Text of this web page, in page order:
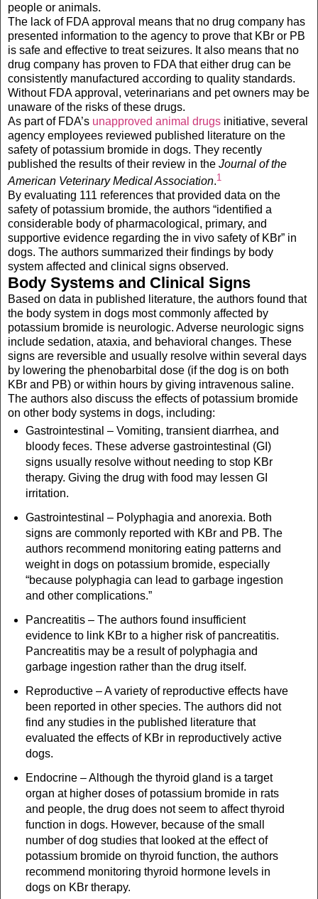
people or animals.
The lack of FDA approval means that no drug company has
presented information to the agency to prove that KBr or PB
is safe and effective to treat seizures. It also means that no
drug company has proven to FDA that either drug can be
consistently manufactured according to quality standards.
Without FDA approval, veterinarians and pet owners may be
unaware of the risks of these drugs.
As part of FDA’s unapproved animal drugs initiative, several
agency employees reviewed published literature on the
safety of potassium bromide in dogs. They recently
published the results of their review in the Journal of the
American Veterinary Medical Association.1
By evaluating 111 references that provided data on the
safety of potassium bromide, the authors “identified a
considerable body of pharmacological, primary, and
supportive evidence regarding the in vivo safety of KBr” in
dogs. The authors summarized their findings by body
system affected and clinical signs observed.
Body Systems and Clinical Signs
Based on data in published literature, the authors found that
the body system in dogs most commonly affected by
potassium bromide is neurologic. Adverse neurologic signs
include sedation, ataxia, and behavioral changes. These
signs are reversible and usually resolve within several days
by lowering the phenobarbital dose (if the dog is on both
KBr and PB) or within hours by giving intravenous saline.
The authors also discuss the effects of potassium bromide
on other body systems in dogs, including:
Gastrointestinal – Vomiting, transient diarrhea, and
bloody feces. These adverse gastrointestinal (GI)
signs usually resolve without needing to stop KBr
therapy. Giving the drug with food may lessen GI
irritation.
Gastrointestinal – Polyphagia and anorexia. Both
signs are commonly reported with KBr and PB. The
authors recommend monitoring eating patterns and
weight in dogs on potassium bromide, especially
“because polyphagia can lead to garbage ingestion
and other complications.”
Pancreatitis – The authors found insufficient
evidence to link KBr to a higher risk of pancreatitis.
Pancreatitis may be a result of polyphagia and
garbage ingestion rather than the drug itself.
Reproductive – A variety of reproductive effects have
been reported in other species. The authors did not
find any studies in the published literature that
evaluated the effects of KBr in reproductively active
dogs.
Endocrine – Although the thyroid gland is a target
organ at higher doses of potassium bromide in rats
and people, the drug does not seem to affect thyroid
function in dogs. However, because of the small
number of dog studies that looked at the effect of
potassium bromide on thyroid function, the authors
recommend monitoring thyroid hormone levels in
dogs on KBr therapy.